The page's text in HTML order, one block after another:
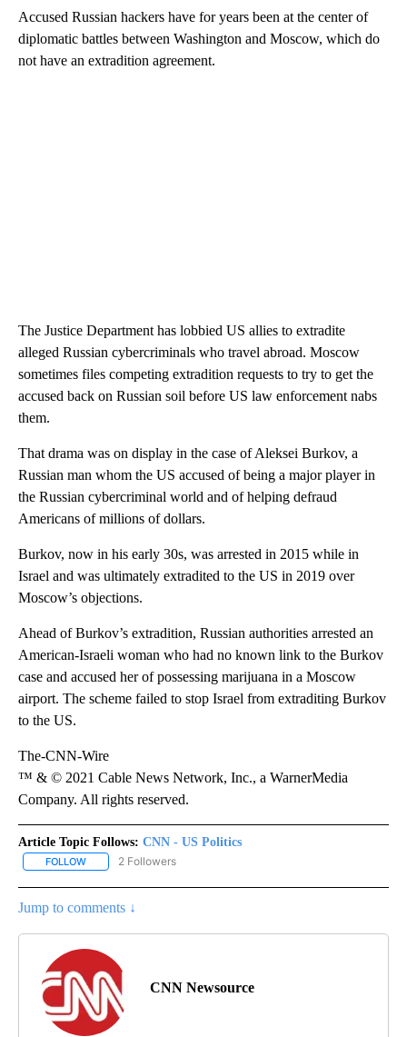
Accused Russian hackers have for years been at the center of
diplomatic battles between Washington and Moscow, which do
not have an extradition agreement.
The Justice Department has lobbied US allies to extradite
alleged Russian cybercriminals who travel abroad. Moscow
sometimes files competing extradition requests to try to get the
accused back on Russian soil before US law enforcement nabs
them.
That drama was on display in the case of Aleksei Burkov, a
Russian man whom the US accused of being a major player in
the Russian cybercriminal world and of helping defraud
Americans of millions of dollars.
Burkov, now in his early 30s, was arrested in 2015 while in
Israel and was ultimately extradited to the US in 2019 over
Moscow’s objections.
Ahead of Burkov’s extradition, Russian authorities arrested an
American-Israeli woman who had no known link to the Burkov
case and accused her of possessing marijuana in a Moscow
airport. The scheme failed to stop Israel from extraditing Burkov
to the US.
The-CNN-Wire
™ & © 2021 Cable News Network, Inc., a WarnerMedia
Company. All rights reserved.
Article Topic Follows: CNN - US Politics
FOLLOW FOLLOW "CNN - US POLITICS" TO RECEIVE NOTIFICATIONS
2 Followers
Jump to comments ↓
CNN Newsource